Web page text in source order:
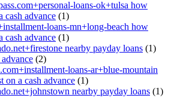
loans-ok+tulsa how
cash advance (1)
loans-mn+long-beach how
cash advance (1)
nearby payday loans (1)
(2)
loans-ar+blue-mountain
on a cash advance (1)
nearby payday loans (1)